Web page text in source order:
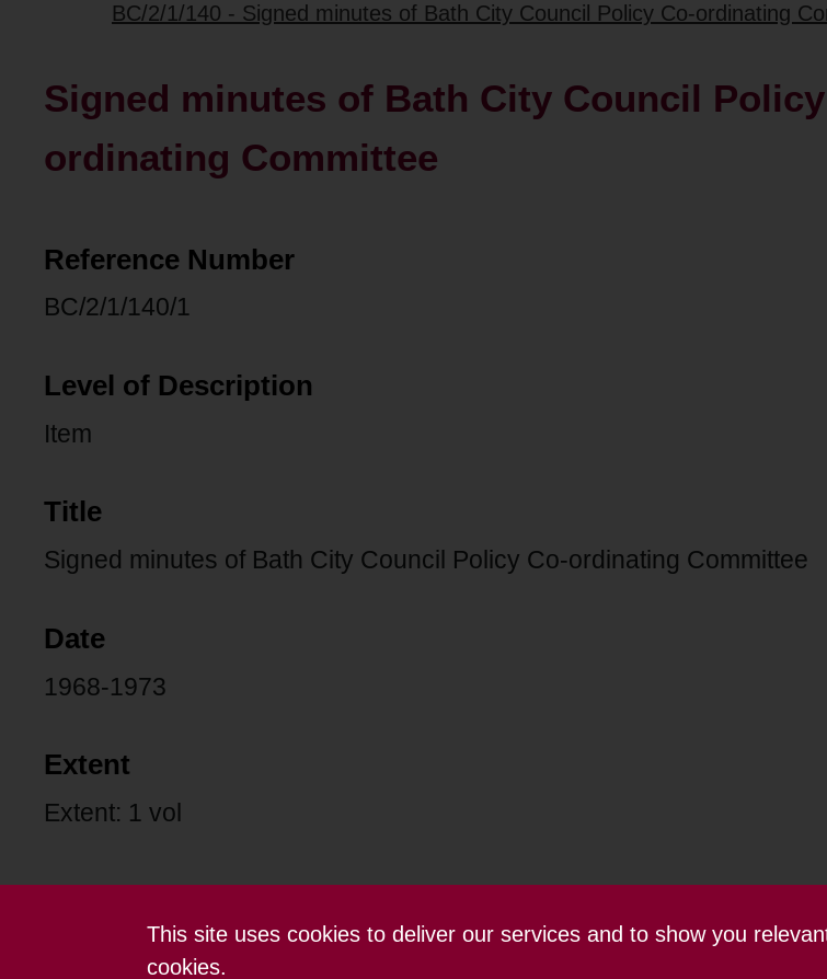
This site uses cookies to deliver our services and to show you
cookies.
BC/2/1/140 - Signed minutes of Bath City Council Policy Co-ordinating
Signed minutes of Bath City Council
ordinating Committee
Reference Number
BC/2/1/140/1
Level of Description
Item
Title
Signed minutes of Bath City Council Policy Co-ordinating Committee
Date
1968-1973
Extent
Extent: 1 vol
Terms and conditions